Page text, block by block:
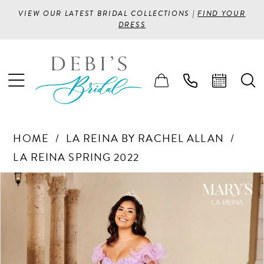
VIEW OUR LATEST BRIDAL COLLECTIONS |FIND YOUR
DRESS
HOME
LA REINA BY RACHEL ALLAN
LA REINA SPRING 2022
Products
Views
Carousel
Skip
PAUSE AUTOPLAY
PREVIOUS SLIDE
NEXT SLIDE
0